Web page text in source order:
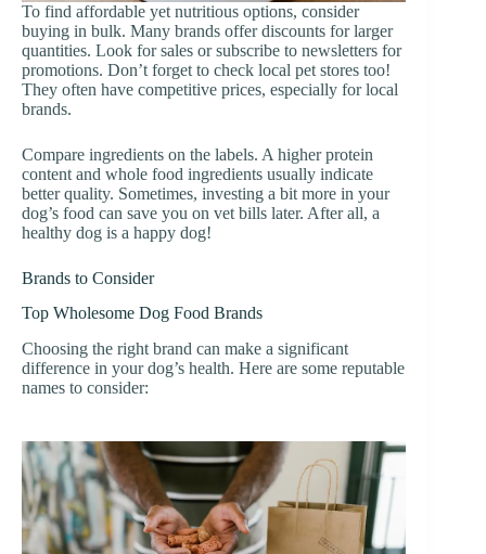
To find affordable yet nutritious options, consider
buying in bulk. Many brands offer discounts for larger
quantities. Look for sales or subscribe to newsletters for
promotions. Don’t forget to check local pet stores too!
They often have competitive prices, especially for local
brands.
Compare ingredients on the labels. A higher protein
content and whole food ingredients usually indicate
better quality. Sometimes, investing a bit more in your
dog’s food can save you on vet bills later. After all, a
healthy dog is a happy dog!
Brands to Consider
Top Wholesome Dog Food Brands
Choosing the right brand can make a significant
difference in your dog’s health. Here are some reputable
names to consider: